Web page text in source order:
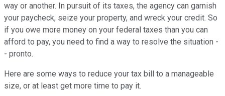
way or another. In pursuit of its taxes, the agency can garnish
your paycheck, seize your property, and wreck your credit. So
if you owe more money on your federal taxes than you can
afford to pay, you need to find a way to resolve the situation -
- pronto.
Here are some ways to reduce your tax bill to a manageable
size, or at least get more time to pay it.